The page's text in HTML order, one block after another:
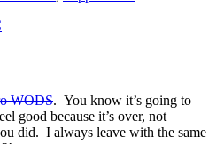
WODS. You know it’s going to
good because it’s over, not
did. I always leave with the same